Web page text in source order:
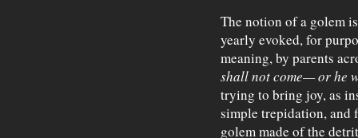
The notion of a golem
yearly evoked, for
meaning, by parents
shall not come— or he
trying to bring joy, as
simple trepidation, and
golem made of the